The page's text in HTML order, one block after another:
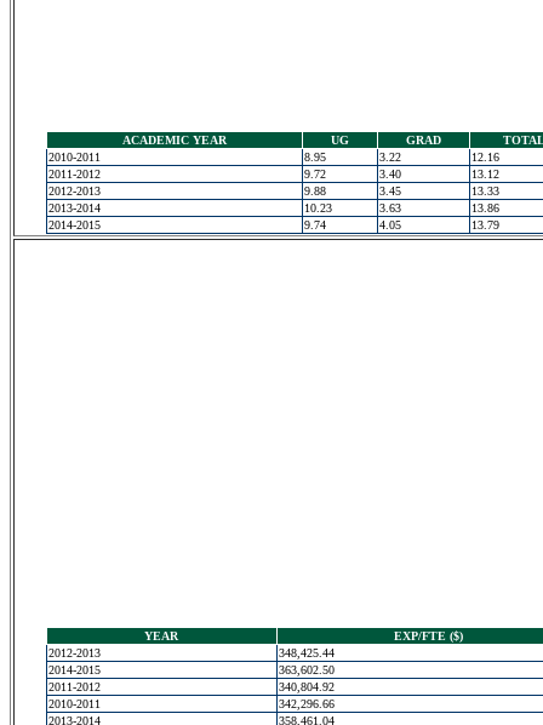
ACADEMIC YEAR UG GRAD
2010-2011
8.95 3.22
12.16
2011-2012
9.72 3.40
13.12
2012-2013
9.88 3.45
13.33
2013-2014
10.23 3.63
13.86
2014-2015
9.74 4.05 13.79
YEAR
EXP/FTE ($)
2012-2013
348,425.44
2014-2015
363,602.50
2011-2012
340,804.92
2010-2011
342,296.66
2013-2014
358,461.04